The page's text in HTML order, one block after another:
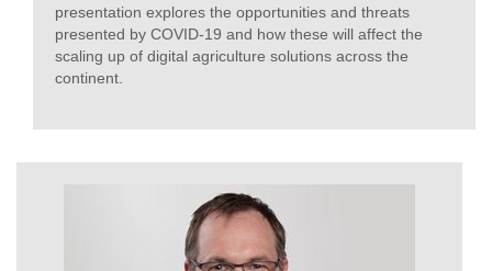
presentation explores the opportunities and threats
presented by COVID-19 and how these will affect the
scaling up of digital agriculture solutions across the
continent.